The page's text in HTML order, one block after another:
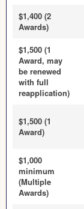
$1,400 (2
Awards)
$1,500 (1
Award, may
be renewed
with full
reapplication)
$1,500 (1
Award)
$1,000
minimum
(Multiple
Awards)